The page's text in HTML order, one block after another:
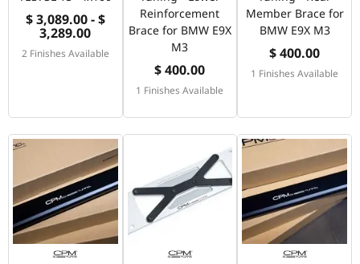
$ 3,089.00 - $
3,289.00
2 Finishes Available
Reinforcement
Brace for BMW E9X
M3
$ 400.00
1 Finishes Available
Member Brace for
BMW E9X M3
$ 400.00
1 Finishes Available